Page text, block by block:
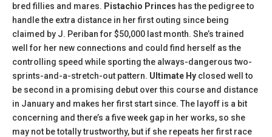
bred fillies and mares. Pistachio Princes has the pedigree to
handle the extra distance in her first outing since being
claimed by J. Periban for $50,000 last month. She’s trained
well for her new connections and could find herself as the
controlling speed while sporting the always-dangerous two-
sprints-and-a-stretch-out pattern. Ultimate Hy closed well to
be second in a promising debut over this course and distance
in January and makes her first start since. The layoff is a bit
concerning and there’s a five week gap in her works, so she
may not be totally trustworthy, but if she repeats her first race